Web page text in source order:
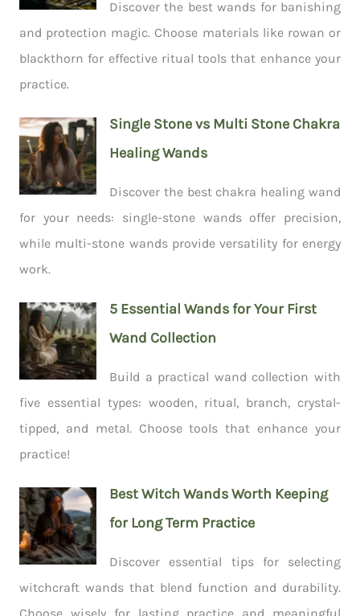
Discover the best wands for banishing
and protection magic. Choose materials like rowan or
blackthorn for effective ritual tools that enhance your
practice.
Single Stone vs Multi Stone Chakra
Healing Wands
Discover the best chakra healing wand
for your needs: single-stone wands offer precision,
while multi-stone wands provide versatility for energy
work.
5 Essential Wands for Your First
Wand Collection
Build a practical wand collection with
five essential types: wooden, ritual, branch, crystal-
tipped, and metal. Choose tools that enhance your
practice!
Best Witch Wands Worth Keeping
for Long Term Practice
Discover essential tips for selecting
witchcraft wands that blend function and durability.